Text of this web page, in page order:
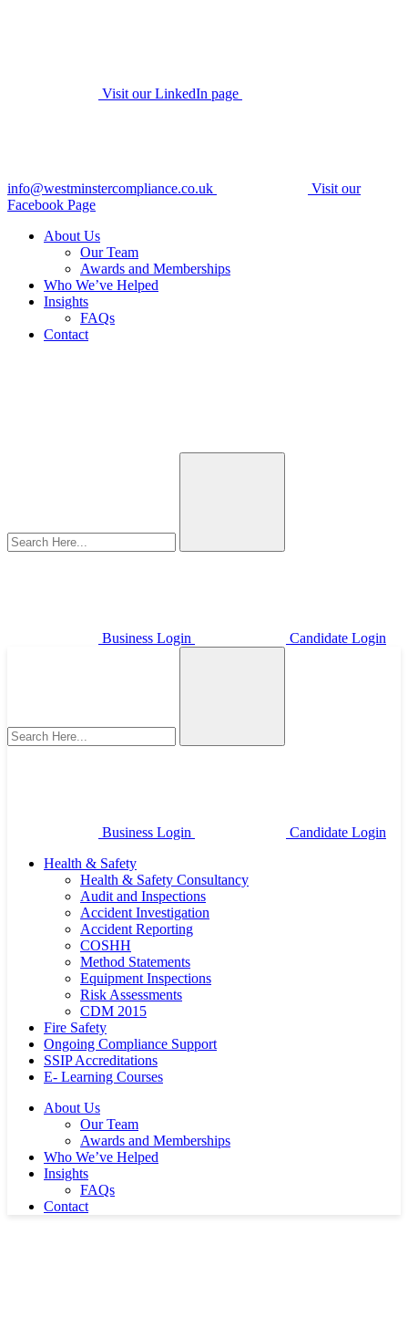
Visit our LinkedIn page
info@westminstercompliance.co.uk
Visit our
Facebook Page
About Us
Our Team
Awards and Memberships
Who We’ve Helped
Insights
FAQs
Contact
Business Login Candidate Login
Business Login
Candidate Login
Health & Safety
Health & Safety Consultancy
Audit and Inspections
Accident Investigation
Accident Reporting
COSHH
Method Statements
Equipment Inspections
Risk Assessments
CDM 2015
Fire Safety
Ongoing Compliance Support
SSIP Accreditations
E- Learning Courses
About Us
Our Team
Awards and Memberships
Who We’ve Helped
Insights
FAQs
Contact